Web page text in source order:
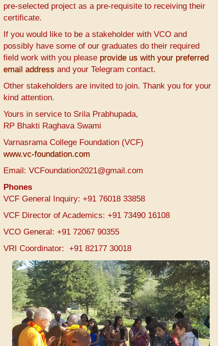
pre-selected project as a pre-requisite to receiving their
certificate.
If you would like to be a stakeholder with VCO and
possibly have some of our graduates do their required
field work with you please provide us with your preferred
email address and your Telegram contact.
Other stakeholders are invited to join. Thank you for your
kind attention.
Yours in service to Srila Prabhupada,
RP Bhakti Raghava Swami
Varnasrama College Foundation (VCF)
www.vc-foundation.com
Email: VCFoundation2021@gmail.com
Phones
VCF General Inquiry: +91 76018 33858
VCF Director of Academics: +91 73490 16108
VCO General: +91 72067 90355
VRI Coordinator: +91 82177 30018